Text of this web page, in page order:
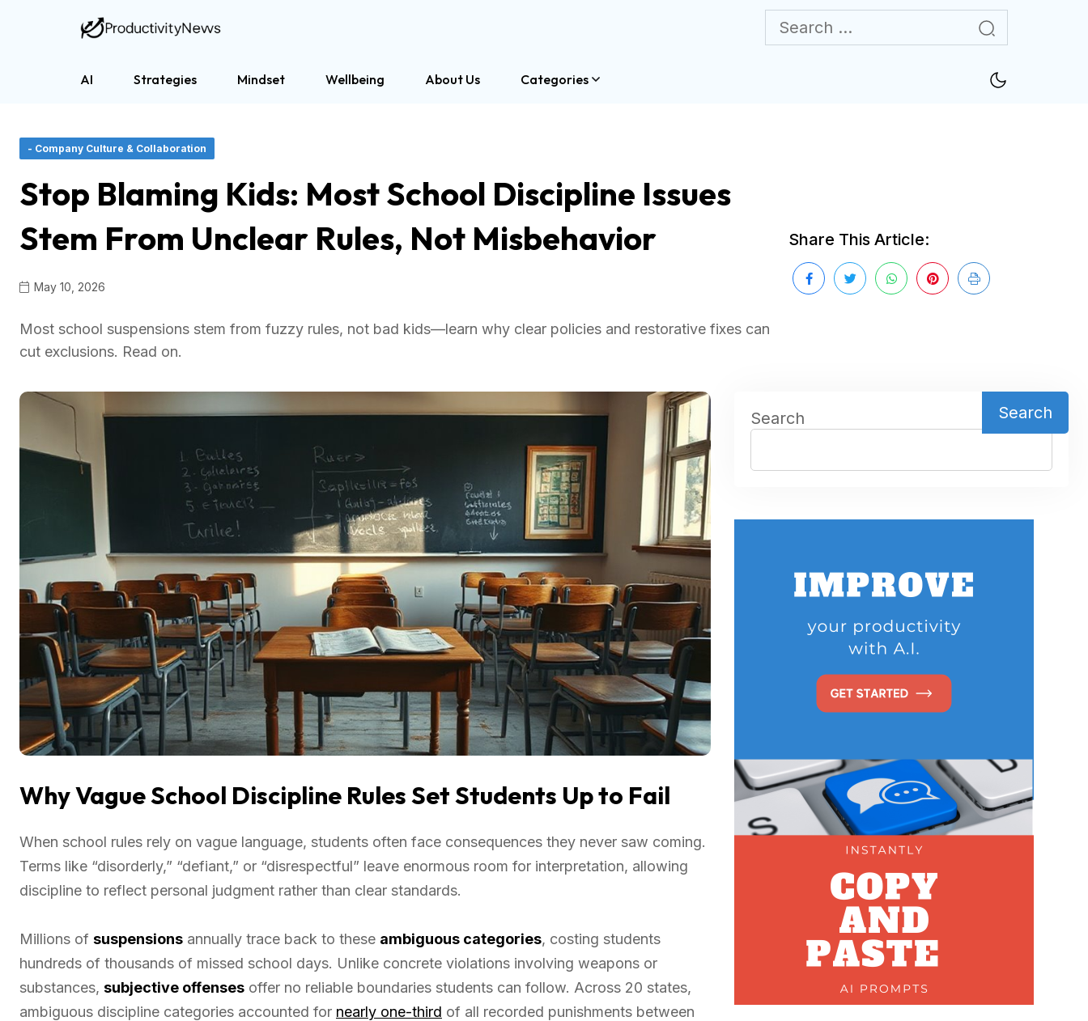
AI Strategies Mindset Wellbeing About Us Categories
- Company Culture & Collaboration
Stop Blaming Kids: Most School Discipline Issues
Stem From Unclear Rules, Not Misbehavior
May 10, 2026
Most school suspensions stem from fuzzy rules, not bad kids—learn why clear policies and restorative fixes can
cut exclusions. Read on.
Share This Article:
Why Vague School Discipline Rules Set Students Up to Fail
When school rules rely on vague language, students often face consequences they never saw coming.
Terms like “disorderly,” “defiant,” or “disrespectful” leave enormous room for interpretation, allowing
discipline to reflect personal judgment rather than clear standards.
Millions of suspensions annually trace back to these ambiguous categories, costing students
hundreds of thousands of missed school days. Unlike concrete violations involving weapons or
substances, subjective offenses offer no reliable boundaries students can follow. Across 20 states,
ambiguous discipline categories accounted for nearly one-third of all recorded punishments between
Search Search